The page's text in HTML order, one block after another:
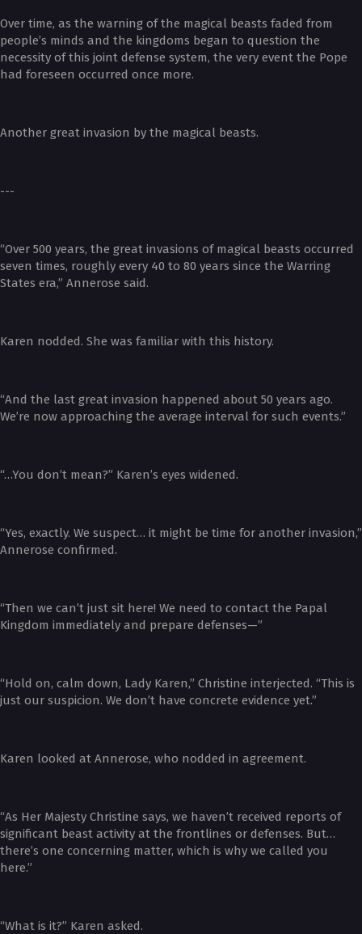
Over time, as the warning of the magical beasts faded from
people’s minds and the kingdoms began to question the
necessity of this joint defense system, the very event the Pope
had foreseen occurred once more.
Another great invasion by the magical beasts.
---
“Over 500 years, the great invasions of magical beasts occurred
seven times, roughly every 40 to 80 years since the Warring
States era,” Annerose said.
Karen nodded. She was familiar with this history.
“And the last great invasion happened about 50 years ago.
We’re now approaching the average interval for such events.”
“…You don’t mean?” Karen’s eyes widened.
“Yes, exactly. We suspect… it might be time for another invasion,”
Annerose confirmed.
“Then we can’t just sit here! We need to contact the Papal
Kingdom immediately and prepare defenses—”
“Hold on, calm down, Lady Karen,” Christine interjected. “This is
just our suspicion. We don’t have concrete evidence yet.”
Karen looked at Annerose, who nodded in agreement.
“As Her Majesty Christine says, we haven’t received reports of
significant beast activity at the frontlines or defenses. But…
there’s one concerning matter, which is why we called you
here.”
“What is it?” Karen asked.